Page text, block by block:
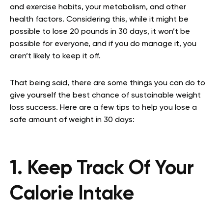
and exercise habits, your metabolism, and other
health factors. Considering this, while it might be
possible to lose 20 pounds in 30 days, it won’t be
possible for everyone, and if you do manage it, you
aren’t likely to keep it off.
That being said, there are some things you can do to
give yourself the best chance of sustainable weight
loss success. Here are a few tips to help you lose a
safe amount of weight in 30 days:
1. Keep Track Of Your
Calorie Intake